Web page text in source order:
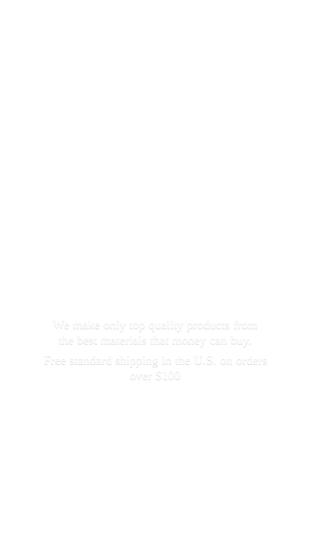
We make only top quality products from
the best materials that money can buy.
Free standard shipping in the U.S. on orders
over $100